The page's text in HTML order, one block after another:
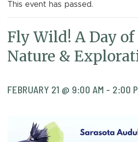
This event has passed.
Fly Wild! A Day of
Nature &
FEBRUARY 21 @ 9:00 AM - 2:00